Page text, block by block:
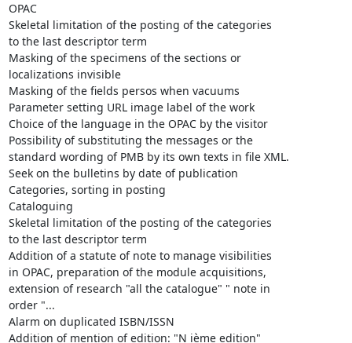
OPAC
Skeletal limitation of the posting of the categories
to the last descriptor term
Masking of the specimens of the sections or
localizations invisible
Masking of the fields persos when vacuums
Parameter setting URL image label of the work
Choice of the language in the OPAC by the visitor
Possibility of substituting the messages or the
standard wording of PMB by its own texts in file XML.
Seek on the bulletins by date of publication
Categories, sorting in posting
Cataloguing
Skeletal limitation of the posting of the categories
to the last descriptor term
Addition of a statute of note to manage visibilities
in OPAC, preparation of the module acquisitions,
extension of research "all the catalogue" " note in
order "...
Alarm on duplicated ISBN/ISSN
Addition of mention of edition: "N ième edition"